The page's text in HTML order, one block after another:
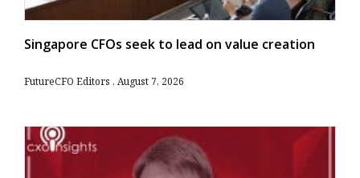
Singapore CFOs seek to lead on value creation
FutureCFO Editors August 7, 2026